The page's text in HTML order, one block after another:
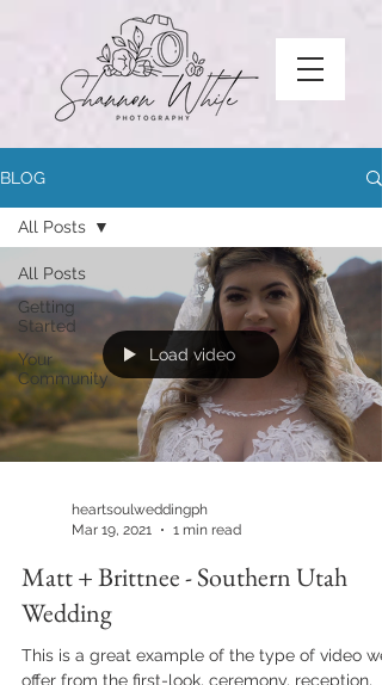
BLOG
All Posts
Getting
Started
Your
Community
All Posts
Load video
heartsoulweddingph
Mar 19, 2021
1 min read
Matt + Brittnee - Southern Utah
Wedding
This is a great example of the type of video we
offer from the first-look, ceremony, reception,